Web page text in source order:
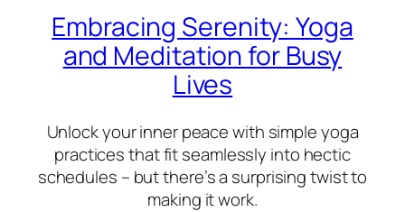
Embracing Serenity: Yoga
and Meditation for Busy
Lives
Unlock your inner peace with simple yoga
practices that fit seamlessly into hectic
schedules – but there’s a surprising twist to
making it work.